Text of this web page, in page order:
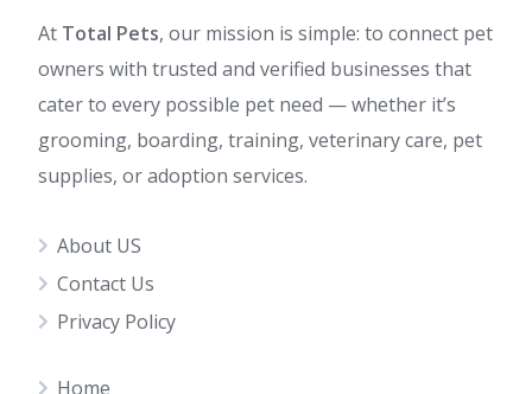
At Total Pets, our mission is simple: to connect pet
owners with trusted and verified businesses that
cater to every possible pet need — whether it’s
grooming, boarding, training, veterinary care, pet
supplies, or adoption services.
About US
Contact Us
Privacy Policy
Home